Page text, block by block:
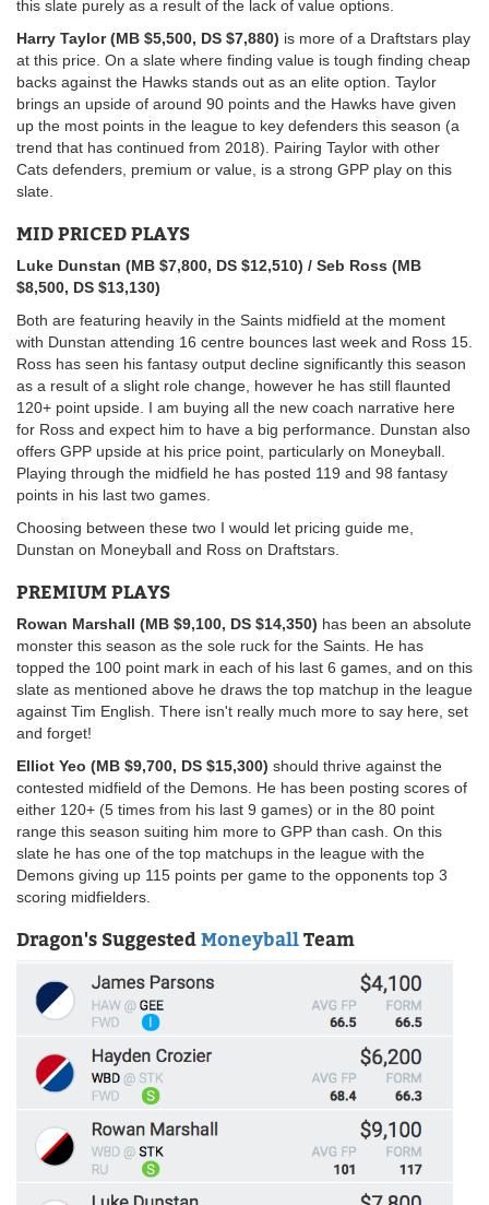
this slate purely as a result of the lack of value options.
Harry Taylor (MB $5,500, DS $7,880) is more of a Draftstars play
at this price. On a slate where finding value is tough finding cheap
backs against the Hawks stands out as an elite option. Taylor
brings an upside of around 90 points and the Hawks have given
up the most points in the league to key defenders this season (a
trend that has continued from 2018). Pairing Taylor with other
Cats defenders, premium or value, is a strong GPP play on this
slate.
MID PRICED PLAYS
Luke Dunstan (MB $7,800, DS $12,510) / Seb Ross (MB
$8,500, DS $13,130)
Both are featuring heavily in the Saints midfield at the moment
with Dunstan attending 16 centre bounces last week and Ross 15.
Ross has seen his fantasy output decline significantly this season
as a result of a slight role change, however he has still flaunted
120+ point upside. I am buying all the new coach narrative here
for Ross and expect him to have a big performance. Dunstan also
offers GPP upside at his price point, particularly on Moneyball.
Playing through the midfield he has posted 119 and 98 fantasy
points in his last two games.
Choosing between these two I would let pricing guide me,
Dunstan on Moneyball and Ross on Draftstars.
PREMIUM PLAYS
Rowan Marshall (MB $9,100, DS $14,350) has been an absolute
monster this season as the sole ruck for the Saints. He has
topped the 100 point mark in each of his last 6 games, and on this
slate as mentioned above he draws the top matchup in the league
against Tim English. There isn't really much more to say here, set
and forget!
Elliot Yeo (MB $9,700, DS $15,300) should thrive against the
contested midfield of the Demons. He has been posting scores of
either 120+ (5 times from his last 9 games) or in the 80 point
range this season suiting him more to GPP than cash. On this
slate he has one of the top matchups in the league with the
Demons giving up 115 points per game to the opponents top 3
scoring midfielders.
Dragon's Suggested Moneyball Team